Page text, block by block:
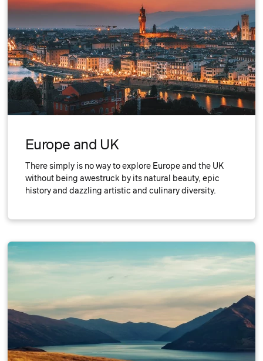
Europe and UK
There simply is no way to explore Europe and the UK
without being awestruck by its natural beauty, epic
history and dazzling artistic and culinary diversity.